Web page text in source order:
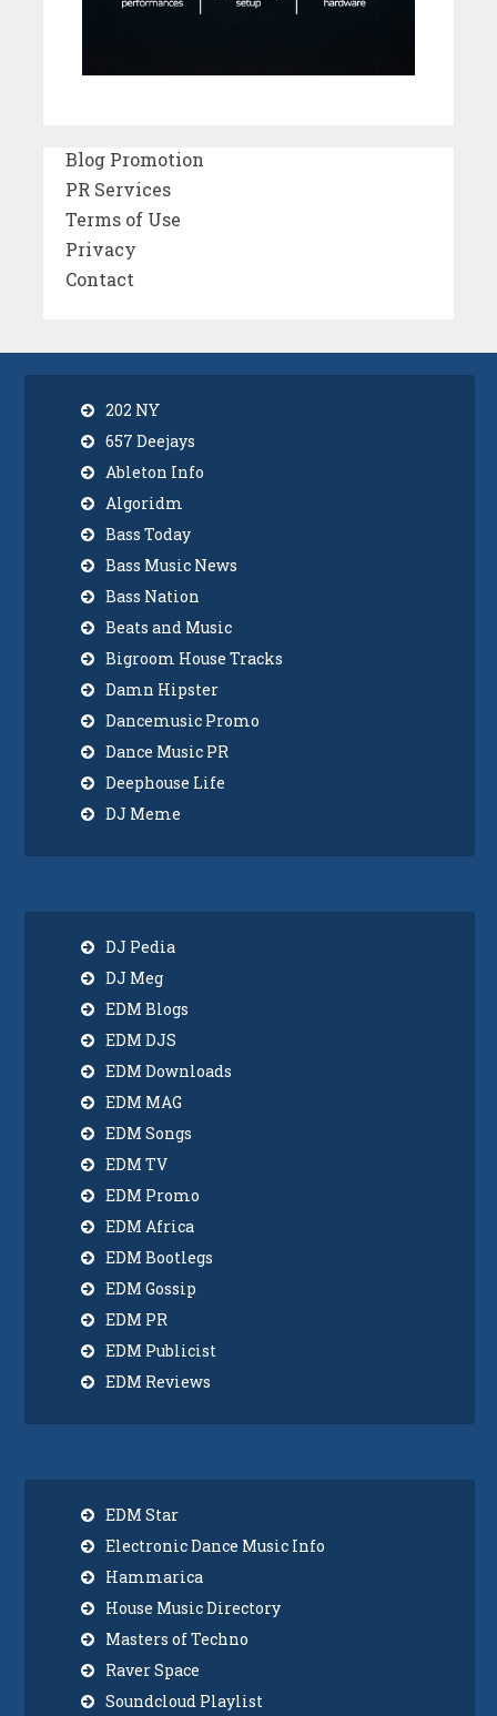
Blog Promotion
PR Services
Terms of Use
Privacy
Contact
202 NY
657 Deejays
Ableton Info
Algoridm
Bass Today
Bass Music News
Bass Nation
Beats and Music
Bigroom House Tracks
Damn Hipster
Dancemusic Promo
Dance Music PR
Deephouse Life
DJ Meme
DJ Pedia
DJ Meg
EDM Blogs
EDM DJS
EDM Downloads
EDM MAG
EDM Songs
EDM TV
EDM Promo
EDM Africa
EDM Bootlegs
EDM Gossip
EDM PR
EDM Publicist
EDM Reviews
EDM Star
Electronic Dance Music Info
Hammarica
House Music Directory
Masters of Techno
Raver Space
Soundcloud Playlist